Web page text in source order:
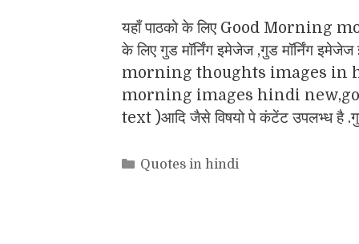
यहाँ पाठको के लिए Good Morning
के लिए गुड मॉर्निंग इमेजेज ,गुड मॉर्निंग
morning thoughts images in
morning images hindi
text )आदि जैसे विषयो पे कंटेंट उपलभ्ध है
Categories
Quotes in hindi